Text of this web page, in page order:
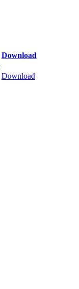
Download
Download